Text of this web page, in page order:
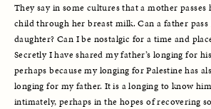
They say in some cultures that a mother
child through her breast milk. Can a father
daughter? Can I be nostalgic for a time and
Secretly I have shared my father’s longing for
perhaps because my longing for Palestine has
longing for my father. It is a longing to know
intimately, perhaps in the hopes of recovering